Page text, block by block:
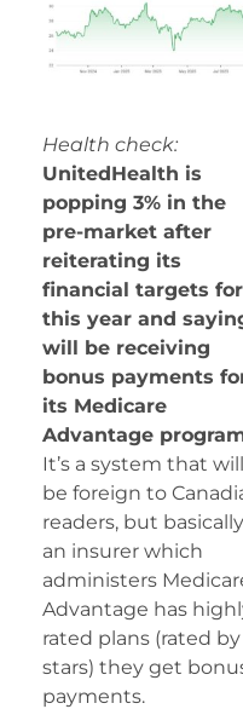
Health check:
UnitedHealth is
popping 3% in the
pre-market after
reiterating its
financial targets for
this year and
will be receiving
bonus payments
its Medicare
Advantage
It’s a system that will
be foreign to
readers, but
an insurer which
administers
Advantage has
rated plans (rated by
stars) they get
payments.